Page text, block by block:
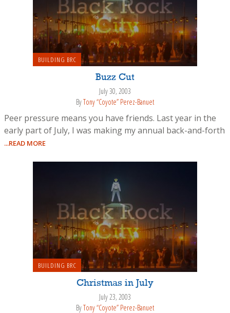
BUILDING BRC
Buzz Cut
July 30, 2003
ByTony “Coyote” Perez-Banuet
Peer pressure means you have friends. Last year in the
early part of July, I was making my annual back-and-forth
...READ MORE
BUILDING BRC
Christmas in July
July 23, 2003
ByTony “Coyote” Perez-Banuet